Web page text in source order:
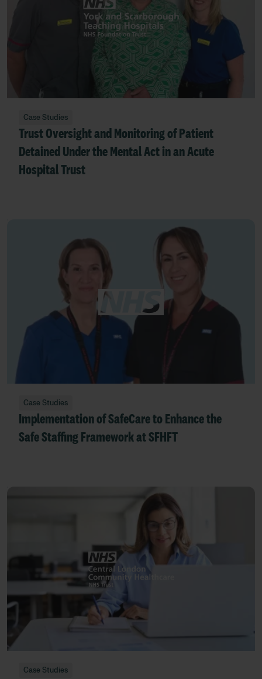
Case Studies
Trust Oversight and Monitoring of Patient
Detained Under the Mental Act in an Acute
Hospital Trust
Case Studies
Implementation of SafeCare to Enhance the
Safe Staffing Framework at SFHFT
Case Studies